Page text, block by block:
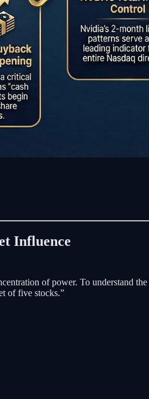
Influence
of power. To understand the
of five stocks.”